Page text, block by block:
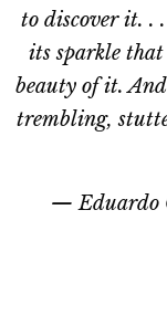
to discover it. .
its sparkle
beauty of it.
trembling,
— Eduardo